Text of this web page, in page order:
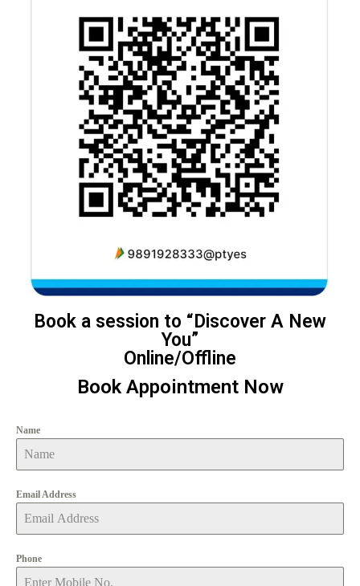
Book a session to “Discover A New
You”
Online/Offline
Book Appointment Now
Name
Email Address
Phone